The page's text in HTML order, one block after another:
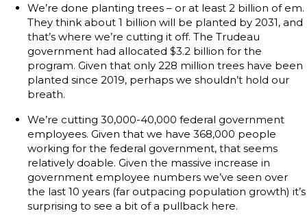
We’re done planting trees – or at least 2 billion of em.
They think about 1 billion will be planted by 2031, and
that’s where we’re cutting it off. The Trudeau
government had allocated $3.2 billion for the
program. Given that only 228 million trees have been
planted since 2019, perhaps we shouldn’t hold our
breath.
We’re cutting 30,000-40,000 federal government
employees. Given that we have 368,000 people
working for the federal government, that seems
relatively doable. Given the massive increase in
government employee numbers we’ve seen over
the last 10 years (far outpacing population growth) it’s
surprising to see a bit of a pullback here.